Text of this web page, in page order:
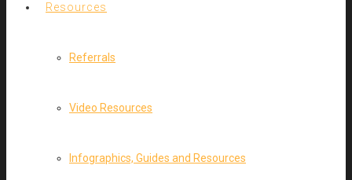
Resources
Referrals
Video Resources
Infographics, Guides and Resources